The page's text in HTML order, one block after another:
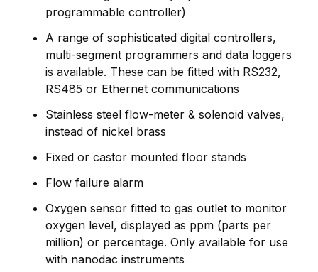
programmable controller)
A range of sophisticated digital controllers,
multi-segment programmers and data loggers
is available. These can be fitted with RS232,
RS485 or Ethernet communications
Stainless steel flow-meter & solenoid valves,
instead of nickel brass
Fixed or castor mounted floor stands
Flow failure alarm
Oxygen sensor fitted to gas outlet to monitor
oxygen level, displayed as ppm (parts per
million) or percentage. Only available for use
with nanodac instruments